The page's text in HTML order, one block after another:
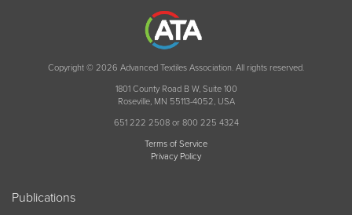
Copyright © 2026 Advanced Textiles Association. All rights reserved.
1801 County Road B W, Suite 100
Roseville, MN 55113-4052, USA
651 222 2508 or 800 225 4324
Terms of Service
Privacy Policy
Publications